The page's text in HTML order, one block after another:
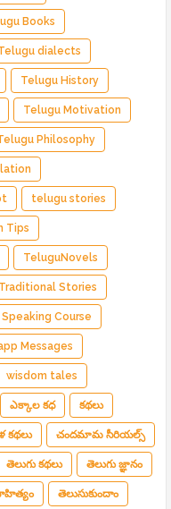
Books
dialects
Telugu History
Telugu Motivation
Philosophy
telugu stories
Tips
TeluguNovels
Traditional Stories
Course
Messages
wisdom tales
ఎక్కాల కధ కథలు
చందమామ సీరియల్స్
తెలుగు కథలు తెలుగు జ్ఞానం
తెలుసుకుందాం